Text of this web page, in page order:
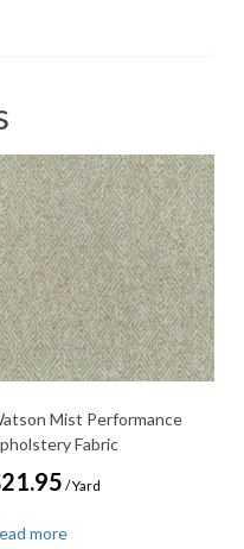
Mist Performance
Fabric
21.95 / Yard
more